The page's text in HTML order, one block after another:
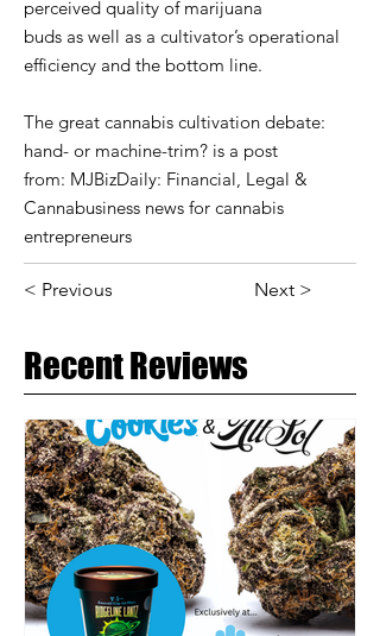
perceived quality of marijuana
buds as well as a cultivator’s operational
efficiency and the bottom line.
The great cannabis cultivation debate:
hand- or machine-trim? is a post
from: MJBizDaily: Financial, Legal &
Cannabusiness news for cannabis
entrepreneurs
< Previous Next >
Recent Reviews